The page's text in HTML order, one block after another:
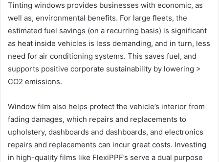
Tinting windows provides businesses with economic, as
well as, environmental benefits. For large fleets, the
estimated fuel savings (on a recurring basis) is significant
as heat inside vehicles is less demanding, and in turn, less
need for air conditioning systems. This saves fuel, and
supports positive corporate sustainability by lowering >
CO2 emissions.
Window film also helps protect the vehicle’s interior from
fading damages, which repairs and replacements to
upholstery, dashboards and dashboards, and electronics
repairs and replacements can incur great costs. Investing
in high-quality films like FlexiPPF’s serve a dual purpose